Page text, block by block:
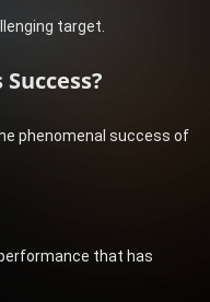
target.
phenomenal success of
that has